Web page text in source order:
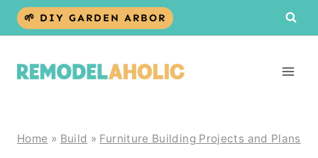
Skip
🌱 DIY GARDEN ARBOR
Home » Build » Furniture Building Projects and Plans